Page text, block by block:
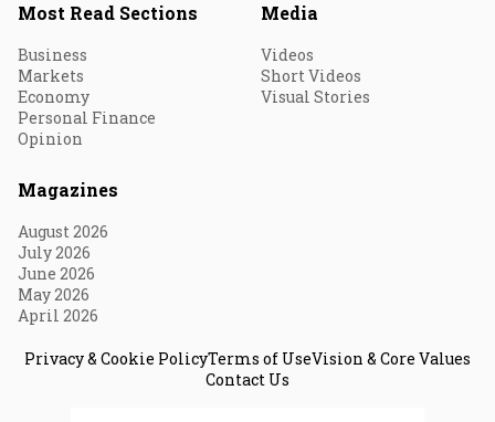
Most Read Sections
Business
Markets
Economy
Personal Finance
Opinion
Media
Videos
Short Videos
Visual Stories
Magazines
August 2026
July 2026
June 2026
May 2026
April 2026
Privacy & Cookie PolicyTerms of UseVision & Core Values
Contact Us